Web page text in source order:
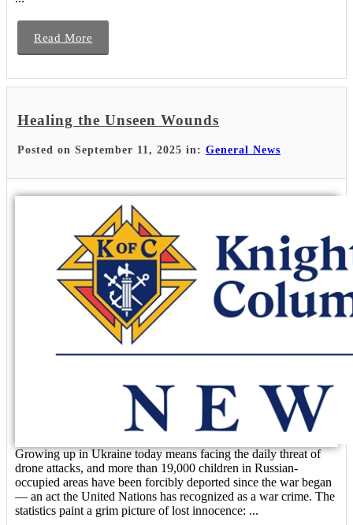
Read More
Healing the Unseen Wounds
Posted on September 11, 2025 in: General News
Growing up in Ukraine today means facing the daily threat of
drone attacks, and more than 19,000 children in Russian-
occupied areas have been forcibly deported since the war began
— an act the United Nations has recognized as a war crime. The
statistics paint a grim picture of lost innocence: ...